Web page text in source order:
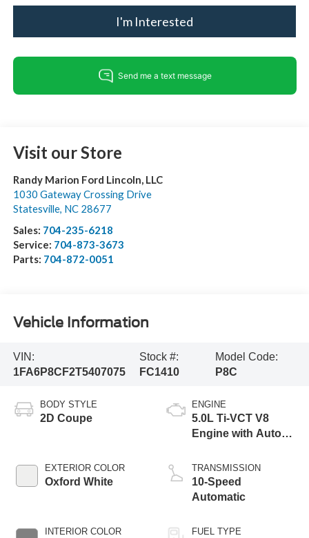
I'm Interested
Visit our Store
Randy Marion Ford Lincoln, LLC
1030 Gateway Crossing Drive
Statesville, NC 28677
Sales: 704-235-6218
Service: 704-873-3673
Parts: 704-872-0051
Vehicle Information
VIN:
1FA6P8CF2T5407075
Stock #:
FC1410
Model Code:
P8C
BODY STYLE
2D Coupe
EXTERIOR COLOR
Oxford White
INTERIOR COLOR
ENGINE
5.0L Ti-VCT V8
Engine with Auto
Technology
TRANSMISSION
10-Speed
Automatic
FUEL TYPE